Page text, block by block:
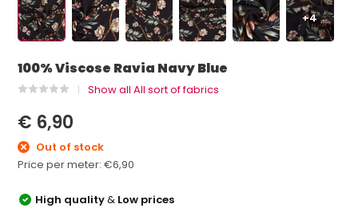
+4
100% Viscose Ravia Navy Blue
Show all All sort of fabrics
€ 6,90
Out of stock
Price per meter:€6,90
High quality& Low prices